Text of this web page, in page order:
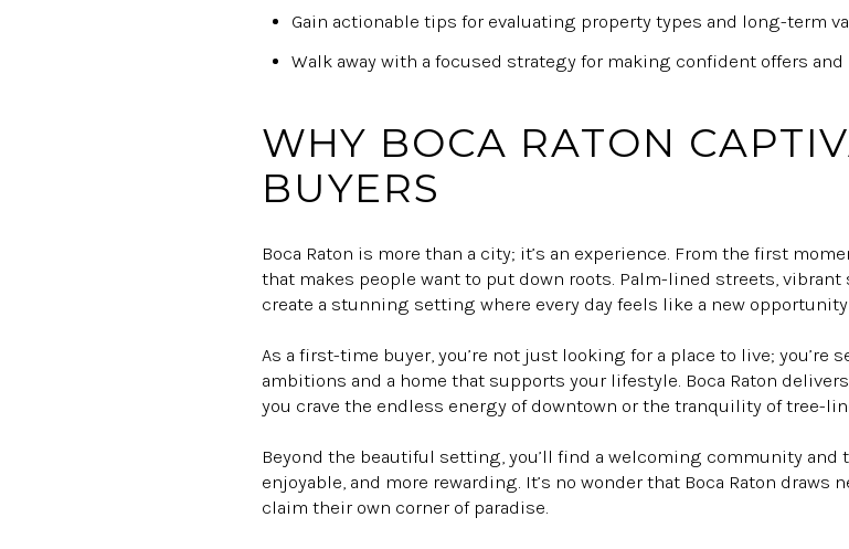
Gain actionable tips for evaluating property types and long-term
Walk away with a focused strategy for making confident offers
WHY BOCA RATON
BUYERS
Boca Raton is more than a city; it’s an experience. From the first
that makes people want to put down roots. Palm-lined streets,
create a stunning setting where every day feels like a new
As a first-time buyer, you’re not just looking for a place to live;
ambitions and a home that supports your lifestyle. Boca Raton
you crave the endless energy of downtown or the tranquility of tree-
Beyond the beautiful setting, you’ll find a welcoming community
enjoyable, and more rewarding. It’s no wonder that Boca Raton draws
claim their own corner of paradise.